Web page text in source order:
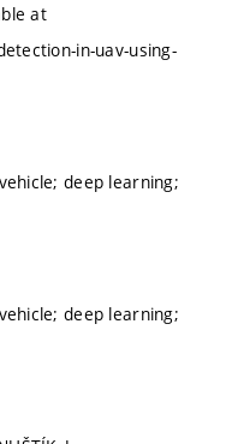
at
in-uav-using-
deep learning;
deep learning;